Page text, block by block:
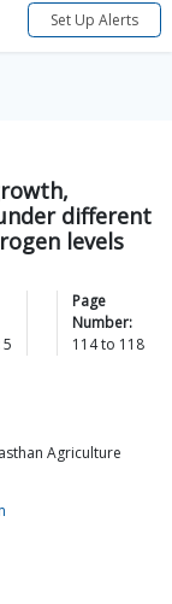
Set Up Alerts
different
levels
5
Page
Number:
114to 118
Agriculture